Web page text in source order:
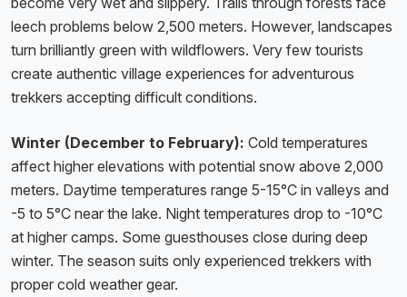
leech problems below 2,500 meters. However, landscapes
turn brilliantly green with wildflowers. Very few tourists
create authentic village experiences for adventurous
trekkers accepting difficult conditions.
Winter (December to February): Cold temperatures
affect higher elevations with potential snow above 2,000
meters. Daytime temperatures range 5-15°C in valleys and
-5 to 5°C near the lake. Night temperatures drop to -10°C
at higher camps. Some guesthouses close during deep
winter. The season suits only experienced trekkers with
proper cold weather gear.